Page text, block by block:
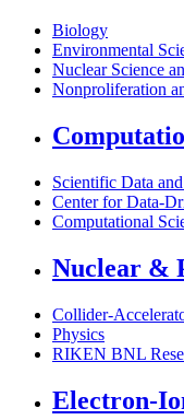
Biology
Environmental
Nuclear Science
Nonproliferation
Scientific Data
Center for Data-
Computational
Nuclear &
Collider-
Physics
RIKEN BNL
Electron-